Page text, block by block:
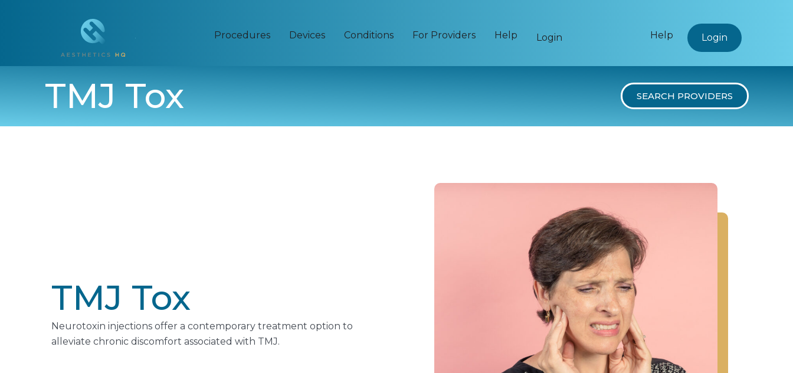
Procedures Devices Conditions For Providers Help Login Help Login
TMJ Tox SEARCH PROVIDERS
TMJ Tox
Neurotoxin injections offer a contemporary treatment option to
alleviate chronic discomfort associated with TMJ.